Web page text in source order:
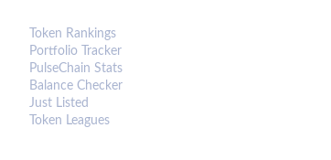
Token Rankings
Portfolio Tracker
PulseChain Stats
Balance Checker
Just Listed
Token Leagues